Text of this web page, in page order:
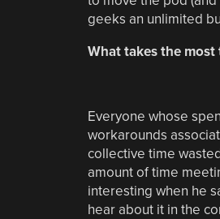
geeks an unlimited
What takes the most
Everyone whose
workarounds
collective time
amount of time
interesting when he
hear about it in the